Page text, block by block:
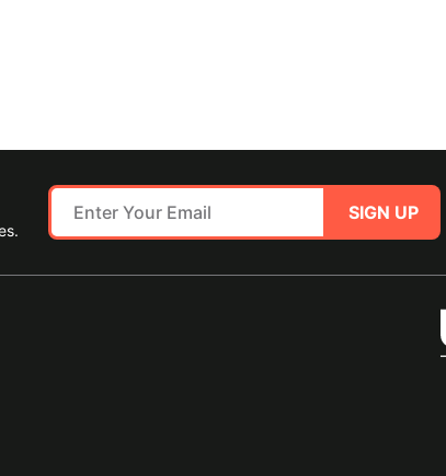
SIGN UP